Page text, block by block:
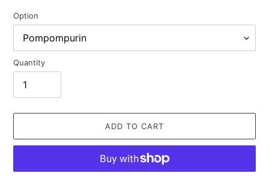
Option
Quantity
ADD TO CART